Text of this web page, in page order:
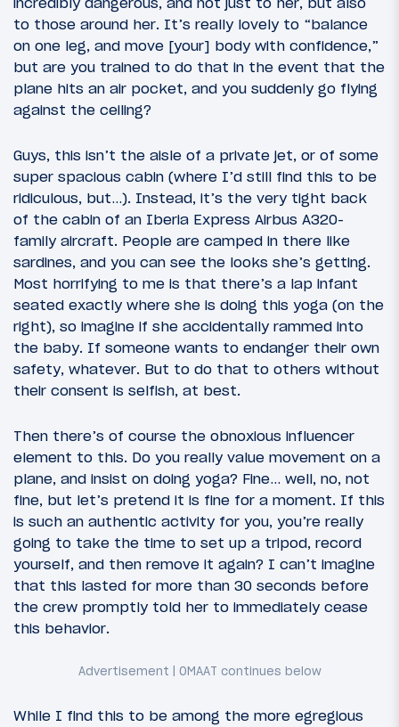
to those around her. It’s really lovely to “balance
on one leg, and move [your] body with confidence,”
but are you trained to do that in the event that the
plane hits an air pocket, and you suddenly go flying
against the ceiling?
Guys, this isn’t the aisle of a private jet, or of some
super spacious cabin (where I’d still find this to be
ridiculous, but…). Instead, it’s the very tight back
of the cabin of an Iberia Express Airbus A320-
family aircraft. People are camped in there like
sardines, and you can see the looks she’s getting.
Most horrifying to me is that there’s a lap infant
seated exactly where she is doing this yoga (on the
right), so imagine if she accidentally rammed into
the baby. If someone wants to endanger their own
safety, whatever. But to do that to others without
their consent is selfish, at best.
Then there’s of course the obnoxious influencer
element to this. Do you really value movement on a
plane, and insist on doing yoga? Fine… well, no, not
fine, but let’s pretend it is fine for a moment. If this
is such an authentic activity for you, you’re really
going to take the time to set up a tripod, record
yourself, and then remove it again? I can’t imagine
that this lasted for more than 30 seconds before
the crew promptly told her to immediately cease
this behavior.
While I find this to be among the more egregious